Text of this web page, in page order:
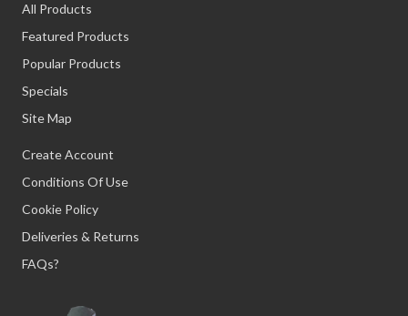
All Products
Featured Products
Popular Products
Specials
Site Map
Create Account
Conditions Of Use
Cookie Policy
Deliveries & Returns
FAQs?